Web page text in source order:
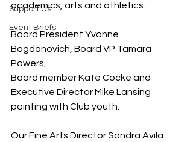
Support Us
Event Briefs
academics, arts and athletics.
Board President Yvonne
Bogdanovich, Board VP Tamara
Powers,
Board member Kate Cocke and
Executive Director Mike Lansing
painting with Club youth.
Our Fine Arts Director Sandra Avila